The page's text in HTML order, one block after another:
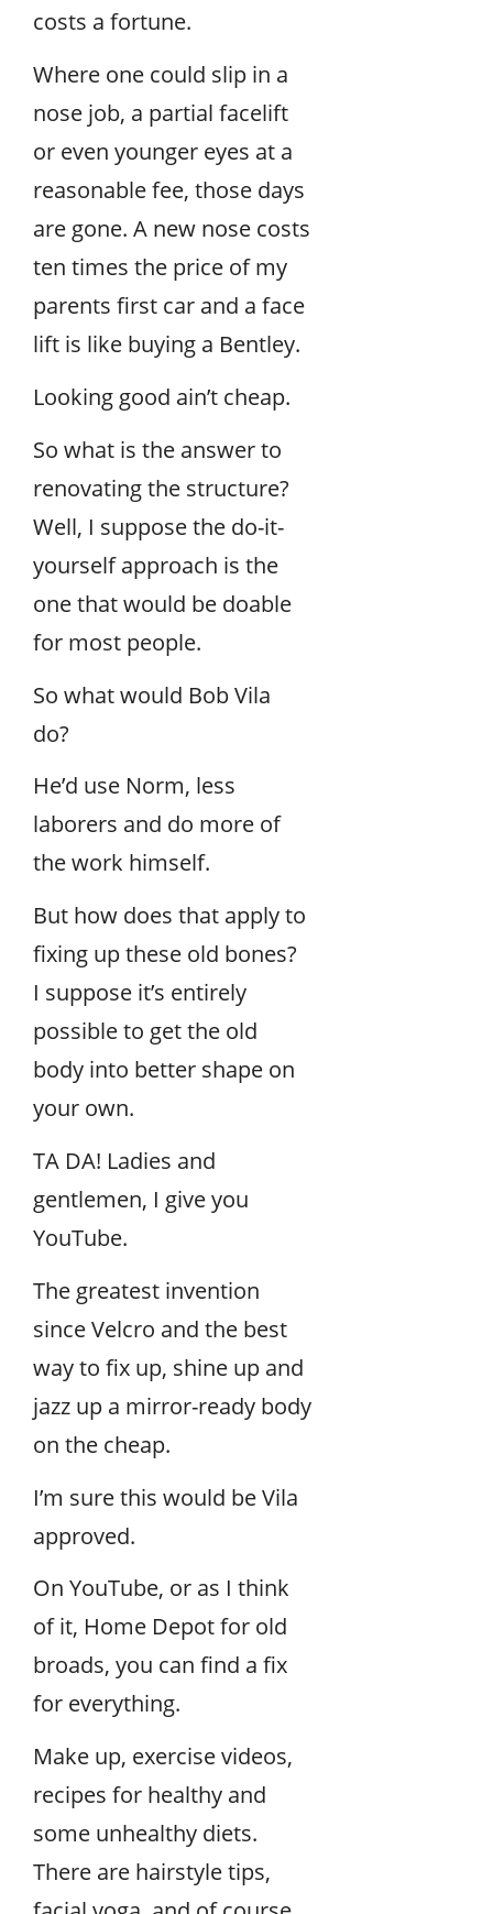
costs a fortune.
Where one could slip in a
nose job, a partial facelift
or even younger eyes at a
reasonable fee, those days
are gone. A new nose costs
ten times the price of my
parents first car and a face
lift is like buying a Bentley.
Looking good ain’t cheap.
So what is the answer to
renovating the structure?
Well, I suppose the do-it-
yourself approach is the
one that would be doable
for most people.
So what would Bob Vila
do?
He’d use Norm, less
laborers and do more of
the work himself.
But how does that apply to
fixing up these old bones?
I suppose it’s entirely
possible to get the old
body into better shape on
your own.
TA DA! Ladies and
gentlemen, I give you
YouTube.
The greatest invention
since Velcro and the best
way to fix up, shine up and
jazz up a mirror-ready body
on the cheap.
I’m sure this would be Vila
approved.
On YouTube, or as I think
of it, Home Depot for old
broads, you can find a fix
for everything.
Make up, exercise videos,
recipes for healthy and
some unhealthy diets.
There are hairstyle tips,